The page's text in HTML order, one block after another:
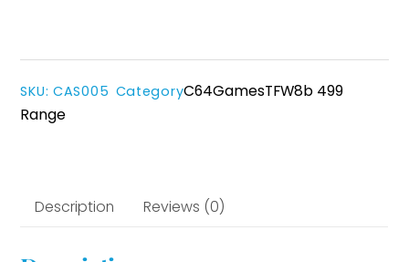
SKU:CAS005 CategoryC64GamesTFW8b 499
Range
Description Reviews (0)